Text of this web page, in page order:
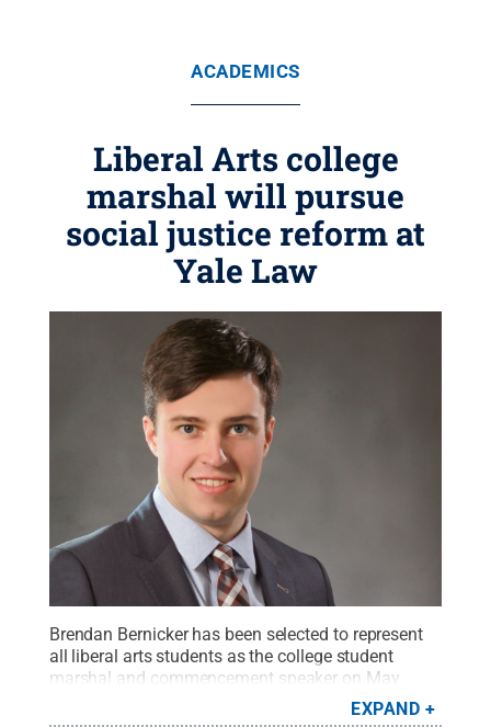
ACADEMICS
Liberal Arts college
marshal will pursue
social justice reform at
Yale Law
Brendan Bernicker has been selected to represent
all liberal arts students as the college student
marshal and commencement speaker on May
All Rights Reserved.
EXPAND